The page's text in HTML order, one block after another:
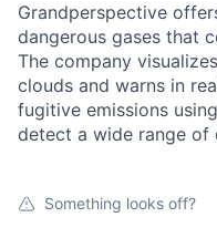
Grandperspective
dangerous gases that
The company
clouds and warns in
fugitive emissions
detect a wide range of
Something looks off?